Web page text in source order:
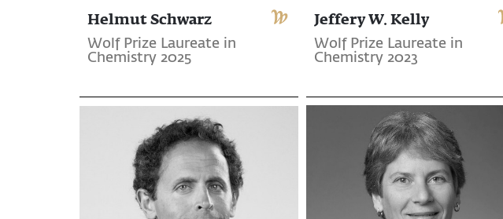
Helmut Schwarz
Wolf Prize Laureate in
Chemistry 2025
Jeffery W. Kelly
Wolf Prize Laureate in
Chemistry 2023